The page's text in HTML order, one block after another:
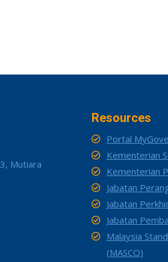
Mutiara
Resources
Portal
Kementerian
Kementerian
Jabatan
Jabatan
Jabatan
Malaysia
(MASCO)